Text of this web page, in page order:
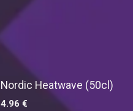
Exclusief !
Nordic Heatwave (50cl)
4.96 €